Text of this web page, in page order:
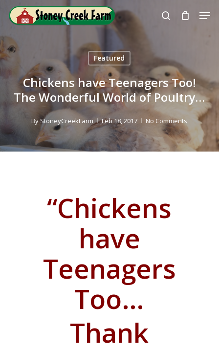
content
search
Featured
Chickens have Teenagers Too!
The Wonderful World of Poultry…
ByStoneyCreekFarm Feb 18, 2017 No Comments
“Chickens
have
Teenagers
Too…
Thank